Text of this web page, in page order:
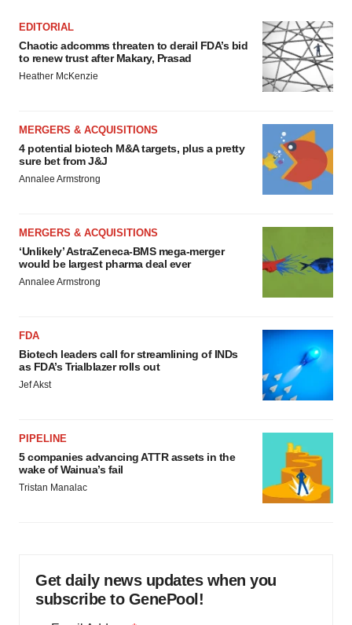
EDITORIAL
Chaotic adcomms threaten to derail FDA’s bid
to renew trust after Makary, Prasad
Heather McKenzie
MERGERS & ACQUISITIONS
4 potential biotech M&A targets, plus a pretty
sure bet from J&J
Annalee Armstrong
MERGERS & ACQUISITIONS
‘Unlikely’ AstraZeneca-BMS mega-merger
would be largest pharma deal ever
Annalee Armstrong
FDA
Biotech leaders call for streamlining of INDs
as FDA’s Trialblazer rolls out
Jef Akst
PIPELINE
5 companies advancing ATTR assets in the
wake of Wainua’s fail
Tristan Manalac
Get daily news updates when you
subscribe to GenePool!